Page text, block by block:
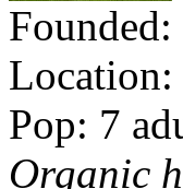
Pop: 7
Organic